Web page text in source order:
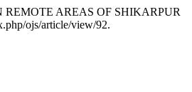
REMOTE AREAS OF SHIKARPUR
ojs/article/view/92.